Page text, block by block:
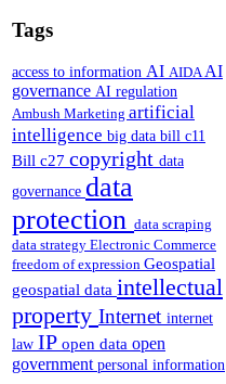
Tags
access to information AI AIDAAI
governance AI regulation
Ambush Marketing artificial
intelligence big data bill c11
Bill c27 copyright data
governance data
protection data scraping
data strategy Electronic Commerce
freedom of expression Geospatial
geospatial data intellectual
property Internet internet
law IP open data open
government personal information